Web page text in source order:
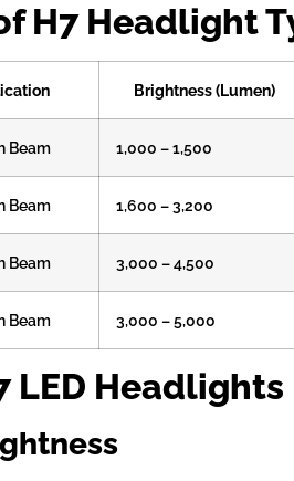
H7 Headlight
Brightness (Lumen)
Beam 1,000 – 1,500
Beam 1,600 – 3,200
Beam 3,000 – 4,500
Beam 3,000 – 5,000
LED Headlights